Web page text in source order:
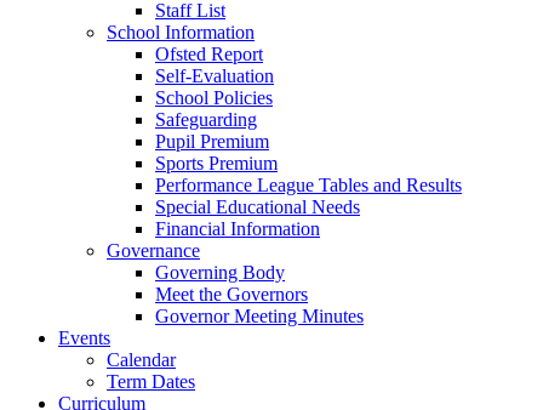
Staff List
School Information
Ofsted Report
Self-Evaluation
School Policies
Safeguarding
Pupil Premium
Sports Premium
Performance League Tables and Results
Special Educational Needs
Financial Information
Governance
Governing Body
Meet the Governors
Governor Meeting Minutes
Events
Calendar
Term Dates
Curriculum